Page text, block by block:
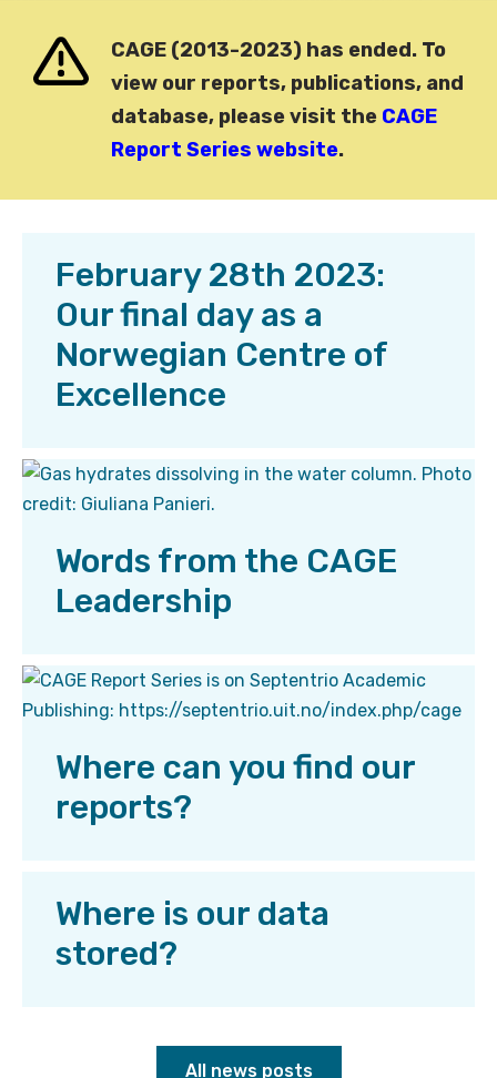
CAGE (2013-2023) has ended. To
view our reports, publications, and
database, please visit the CAGE
Report Series website.
February 28th 2023:
Our final day as a
Norwegian Centre of
Excellence
Words from the CAGE
Leadership
Where can you find our
reports?
Where is our data
stored?
All news posts